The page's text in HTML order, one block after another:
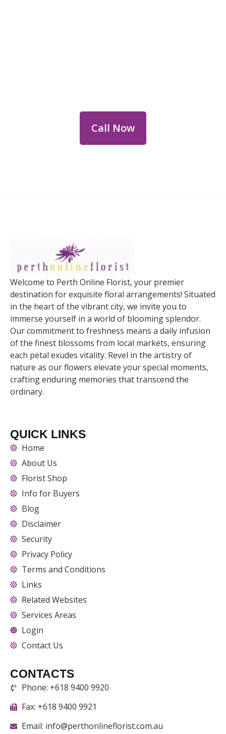
Call Now
Welcome to Perth Online Florist, your premier
destination for exquisite floral arrangements! Situated
in the heart of the vibrant city, we invite you to
immerse yourself in a world of blooming splendor.
Our commitment to freshness means a daily infusion
of the finest blossoms from local markets, ensuring
each petal exudes vitality. Revel in the artistry of
nature as our flowers elevate your special moments,
crafting enduring memories that transcend the
ordinary.
QUICK LINKS
Home
About Us
Florist Shop
Info for Buyers
Blog
Disclaimer
Security
Privacy Policy
Terms and Conditions
Links
Related Websites
Services Areas
Login
Contact Us
CONTACTS
Phone: +618 9400 9920
Fax: +618 9400 9921
Email: info@perthonlineflorist.com.au